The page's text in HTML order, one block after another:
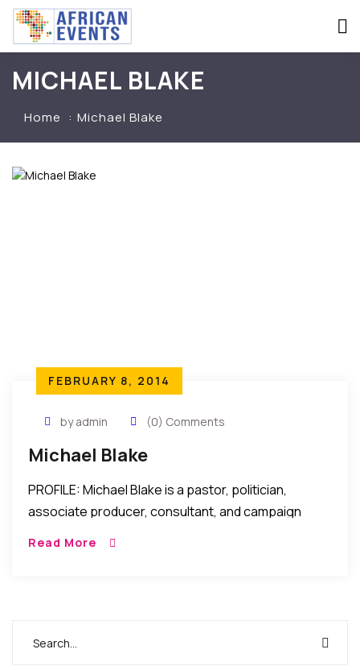
MICHAEL BLAKE
Home Michael Blake
FEBRUARY 8, 2014
by admin (0) Comments
Michael Blake
PROFILE: Michael Blake is a pastor, politician,
associate producer, consultant, and campaign
Read More